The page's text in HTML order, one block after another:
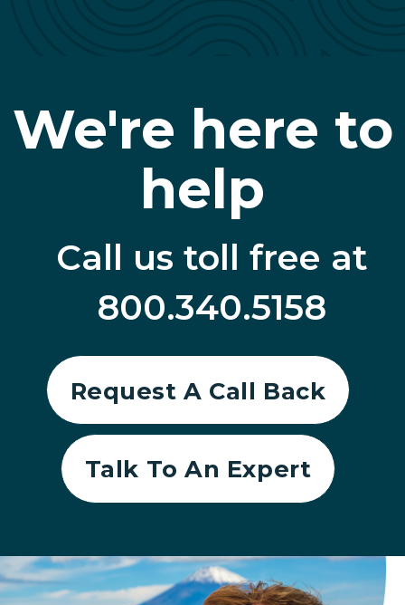
We're here to
help
Call us toll free at
800.340.5158
Request A Call Back
Talk To An Expert